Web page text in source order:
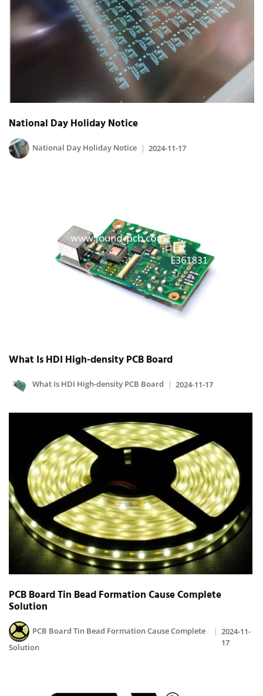
National Day Holiday Notice
National Day Holiday Notice 2024-11-17
What Is HDI High-density PCB Board
What Is HDI High-density PCB Board 2024-11-17
PCB Board Tin Bead Formation Cause Complete
Solution
PCB Board Tin Bead Formation Cause Complete
Solution
2024-11-
17